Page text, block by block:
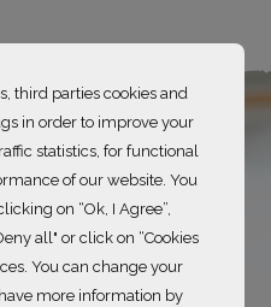
third parties cookies and
in order to improve your
statistics, for functional
of our website. You
on “Ok, I Agree”,
all" or click on “Cookies
You can change your
more information by